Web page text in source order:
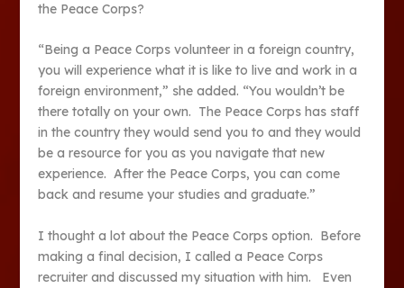
the Peace Corps?
“Being a Peace Corps volunteer in a foreign country,
you will experience what it is like to live and work in a
foreign environment,” she added. “You wouldn’t be
there totally on your own. The Peace Corps has staff
in the country they would send you to and they would
be a resource for you as you navigate that new
experience. After the Peace Corps, you can come
back and resume your studies and graduate.”
I thought a lot about the Peace Corps option. Before
making a final decision, I called a Peace Corps
recruiter and discussed my situation with him. Even